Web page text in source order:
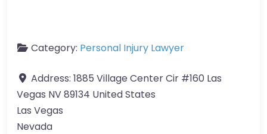
Category: Personal Injury Lawyer
Address: 1885 Village Center Cir #160 Las
Vegas NV 89134 United States
Las Vegas
Nevada